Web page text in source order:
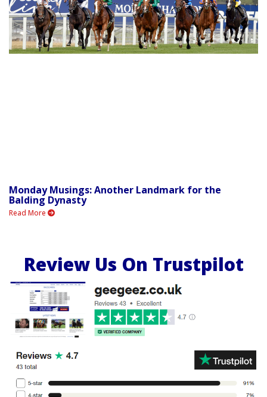
Monday Musings: Another Landmark for the
Balding Dynasty
Read More
Review Us On Trustpilot